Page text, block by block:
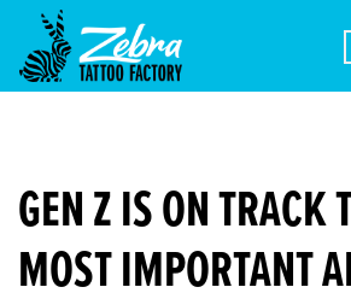
GEN Z IS ON TRACK
MOST IMPORTANT